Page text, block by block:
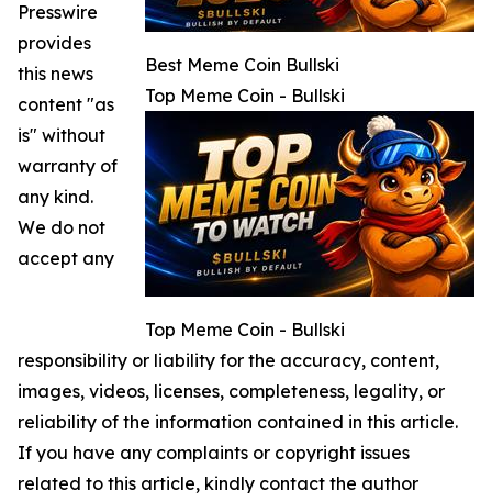
Best Meme Coin Bullski
Top Meme Coin - Bullski
Top Meme Coin - Bullski
Presswire
provides
this news
content "as
is" without
warranty of
any kind.
We do not
accept any
responsibility or liability for the accuracy, content,
images, videos, licenses, completeness, legality, or
reliability of the information contained in this article.
If you have any complaints or copyright issues
related to this article, kindly contact the author